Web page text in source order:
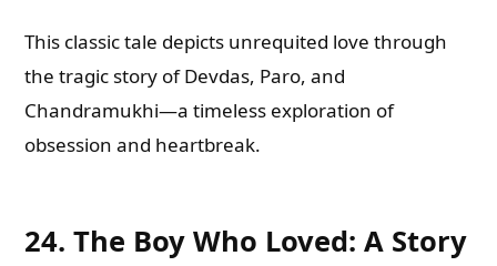
This classic tale depicts unrequited love through
the tragic story of Devdas, Paro, and
Chandramukhi—a timeless exploration of
obsession and heartbreak.
24.The Boy Who Loved: A Story